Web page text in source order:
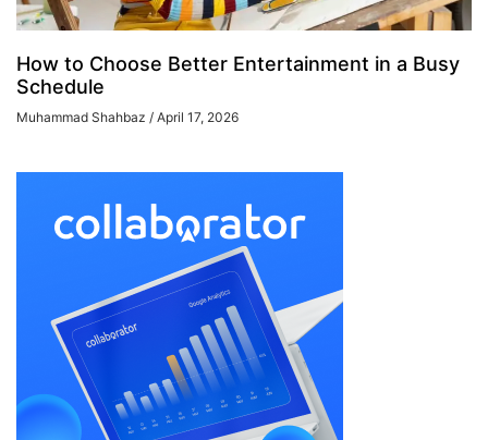
How to Choose Better Entertainment in a Busy
Schedule
Muhammad Shahbaz April 17, 2026